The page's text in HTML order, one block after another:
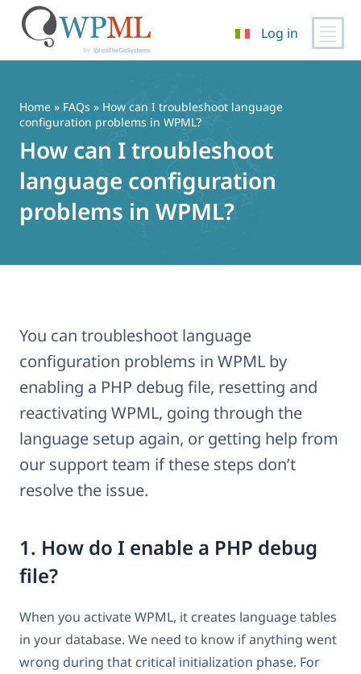
contenuto
Log in
Home » FAQs » How can I troubleshoot language
configuration problems in WPML?
How can I troubleshoot
language configuration
problems in WPML?
You can troubleshoot language
configuration problems in WPML by
enabling a PHP debug file, resetting and
reactivating WPML, going through the
language setup again, or getting help from
our support team if these steps don’t
resolve the issue.
1. How do I enable a PHP debug
file?
When you activate WPML, it creates language tables
in your database. We need to know if anything went
wrong during that critical initialization phase. For